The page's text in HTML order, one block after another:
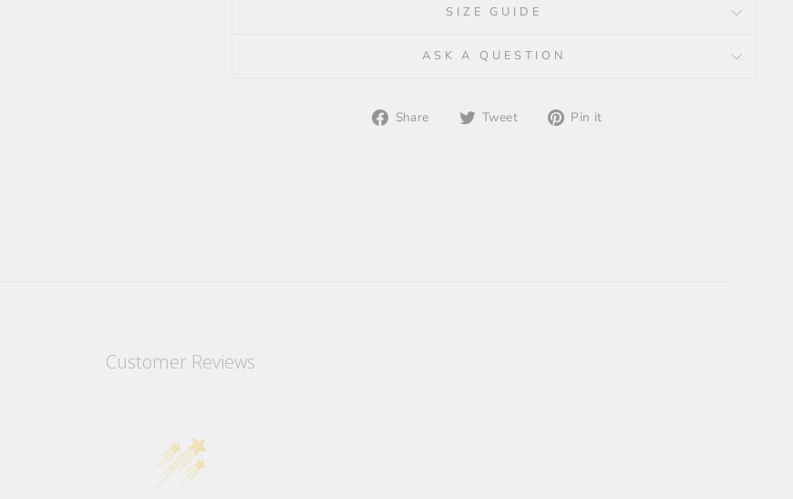
SIZE GUIDE
ASK A QUESTION
Share
ShareTweet
TweetPin it
Customer Reviews